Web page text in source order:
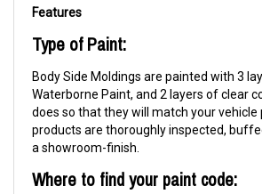
Features
Type of Paint:
Body Side Moldings are painted with 3
Waterborne Paint, and 2 layers of clear
does so that they will match your vehicle
products are thoroughly inspected,
a showroom-finish.
Where to find your paint code: